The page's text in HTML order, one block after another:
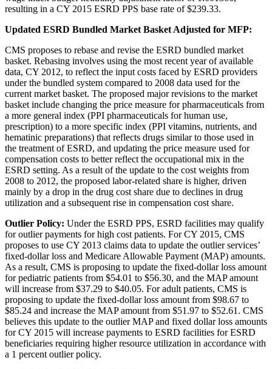
resulting in a CY 2015 ESRD PPS base rate of $239.33.
Updated ESRD Bundled Market Basket Adjusted for MFP:
CMS proposes to rebase and revise the ESRD bundled market
basket. Rebasing involves using the most recent year of available
data, CY 2012, to reflect the input costs faced by ESRD providers
under the bundled system compared to 2008 data used for the
current market basket. The proposed major revisions to the market
basket include changing the price measure for pharmaceuticals from
a more general index (PPI pharmaceuticals for human use,
prescription) to a more specific index (PPI vitamins, nutrients, and
hematinic preparations) that reflects drugs similar to those used in
the treatment of ESRD, and updating the price measure used for
compensation costs to better reflect the occupational mix in the
ESRD setting. As a result of the update to the cost weights from
2008 to 2012, the proposed labor-related share is higher, driven
mainly by a drop in the drug cost share due to declines in drug
utilization and a subsequent rise in compensation cost share.
Outlier Policy: Under the ESRD PPS, ESRD facilities may qualify
for outlier payments for high cost patients. For CY 2015, CMS
proposes to use CY 2013 claims data to update the outlier services’
fixed-dollar loss and Medicare Allowable Payment (MAP) amounts.
As a result, CMS is proposing to update the fixed-dollar loss amount
for pediatric patients from $54.01 to $56.30, and the MAP amount
will increase from $37.29 to $40.05. For adult patients, CMS is
proposing to update the fixed-dollar loss amount from $98.67 to
$85.24 and increase the MAP amount from $51.97 to $52.61. CMS
believes this update to the outlier MAP and fixed dollar loss amounts
for CY 2015 will increase payments to ESRD facilities for ESRD
beneficiaries requiring higher resource utilization in accordance with
a 1 percent outlier policy.